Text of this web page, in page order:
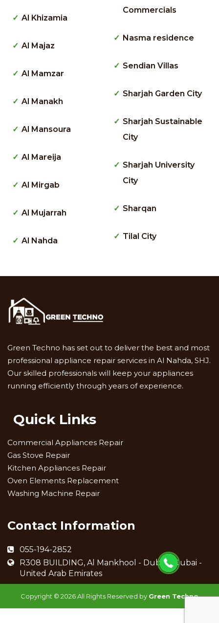
Al Khizamia
Al Majaz
Al Mamzar
Al Manakh
Al Mansoura
Al Mareija
Al Mirgab
Al Mujarrah
Al Nahda
Commercials
Nasma residence
Sendian Villas
Sharjah Garden City
Sharjah Sustainable
City
Sharjah University
City
Sharqan
Tilal City
Green Techno has set out to deliver the best and most
professional appliance repair services in Al Nahda, SHJ.
Our skilled professionals will keep your appliances
running efficiently through years of experience.
Quick Links
Commercial Appliances Repair
Gas Stove Repair
Kitchen Appliances Repair
Oven Elements Replacement
Washing Machine Repair
Contact Information
055-194-2852
R308 BUILDING, Al Mankhool - Dubai - Dubai -
United Arab Emirates
Copyright © 2026 All Rights Reserved by Green Techno